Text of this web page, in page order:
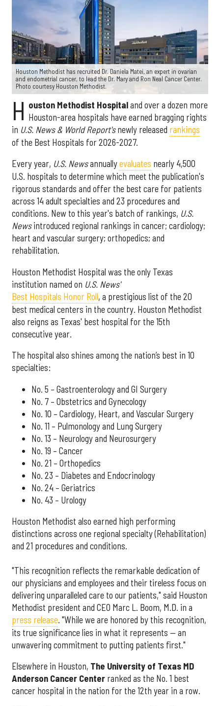
Houston Methodist has recruited Dr. Daniela Matei, an expert in ovarian
and endometrial cancer, to lead the Dr. Mary and Ron Neal Cancer Center.
Photo courtesy Houston Methodist.
H ouston Methodist Hospitaland over a dozen more
Houston-area hospitals have earned bragging rights
in U.S. News & World Report'snewly released rankings
of the Best Hospitals for 2026-2027.
Every year, U.S. Newsannuallyevaluates nearly 4,500
U.S. hospitals to determine which meet the publication's
rigorous standards and offer the best care for patients
across 14 adult specialties and 23 procedures and
conditions. New to this year's batch of rankings, U.S.
Newsintroduced regional rankings in cancer; cardiology;
heart and vascular surgery; orthopedics; and
rehabilitation.
Houston Methodist Hospital was the only Texas
institution named on U.S. News'
Best Hospitals Honor Roll, a prestigious list of the 20
best medical centers in the country. Houston Methodist
also reigns as Texas' best hospital for the 15th
consecutive year.
The hospital also shines among the nation’s best in 10
specialties:
No. 5 – Gastroenterology and GI Surgery
No. 7 – Obstetrics and Gynecology
No. 10 – Cardiology, Heart, and Vascular Surgery
No. 11 – Pulmonology and Lung Surgery
No. 13 – Neurology and Neurosurgery
No. 19 – Cancer
No. 21 – Orthopedics
No. 23 – Diabetes and Endocrinology
No. 24 – Geriatrics
No. 43 – Urology
Houston Methodist also earned high performing
distinctions across one regional specialty (Rehabilitation)
and 21 procedures and conditions.
"This recognition reflects the remarkable dedication of
our physicians and employees and their tireless focus on
delivering unparalleled care to our patients," said Houston
Methodist president and CEO Marc L. Boom, M.D. in a
press release. "While we are honored by this recognition,
its true significance lies in what it represents — an
unwavering commitment to putting patients first."
Elsewhere in Houston, The University of Texas MD
Anderson Cancer Center ranked as the No. 1 best
cancer hospital in the nation for the 12th year in a row.